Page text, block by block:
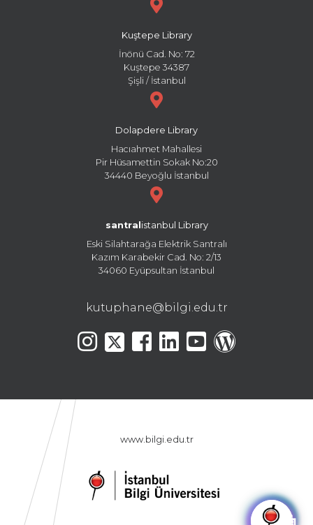
Kuştepe Library
İnönü Cad. No: 72
Kuştepe 34387
Şişli / İstanbul
Dolapdere Library
Hacıahmet Mahallesi
Pir Hüsamettin Sokak No:20
34440 Beyoğlu İstanbul
santral istanbul Library
Eski Silahtarağa Elektrik Santralı
Kazım Karabekir Cad. No: 2/13
34060 Eyüpsultan İstanbul
kutuphane@bilgi.edu.tr
www.bilgi.edu.tr